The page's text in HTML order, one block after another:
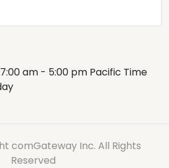
7:00 am - 5:00 pm Pacific Time
comGateway Inc. All Rights
Reserved